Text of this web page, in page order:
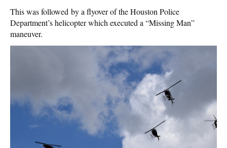
This was followed by a flyover of the Houston Police
Department’s helicopter which executed a “Missing Man”
maneuver.